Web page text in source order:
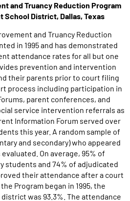
and Truancy Reduction Program
School District, Dallas, Texas
and Truancy Reduction
in 1995 and has demonstrated
attendance rates for all but one
prevention and intervention
their parents prior to court filing
process including participation in
parent conferences, and
service intervention referrals as
Information Forum served over
this year. A random sample of
and secondary) who appeared
On average, 95% of
students and 74% of adjudicated
their attendance after a court
Program began in 1995, the
was 93.3%. The attendance